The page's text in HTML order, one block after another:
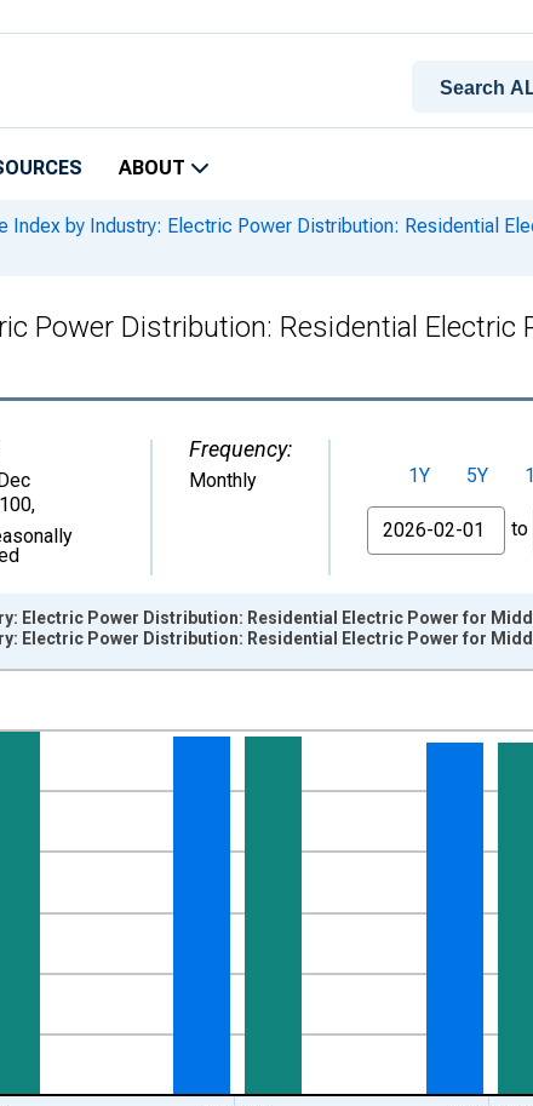
ABOUT
Index by Industry: Electric Power Distribution: Residential
Power Distribution: Residential Electric
,
Frequency:
Monthly 1Y 5Y
From
to
yAxisRight.
Electric Power Distribution: Residential Electric Power for
Electric Power Distribution: Residential Electric Power for